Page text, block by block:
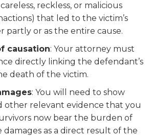
reckless, or malicious
that led to the victim’s
partly or as the entire cause.
causation: Your attorney must
directly linking the defendant’s
death of the victim.
: You will need to show
other relevant evidence that you
now bear the burden of
as a direct result of the